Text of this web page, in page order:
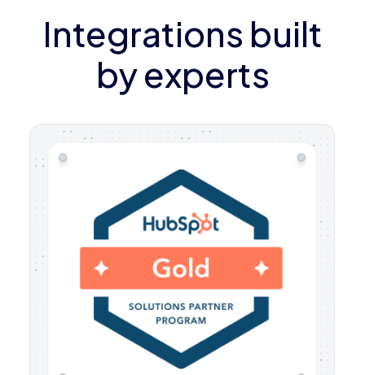
Integrations built
by experts